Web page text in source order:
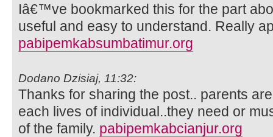
Iâ€™ve bookmarked this for the part
useful and easy to understand. Really
pabipemkabsumbatimur.org
Dodano Dzisiaj, 11:32:
Thanks for sharing the post.. parents
each lives of individual..they need or
of the family. pabipemkabcianjur.org